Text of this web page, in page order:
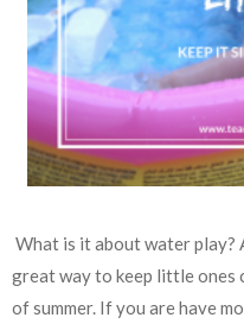
What is it about water play?
great way to keep little ones
of summer. If you are have